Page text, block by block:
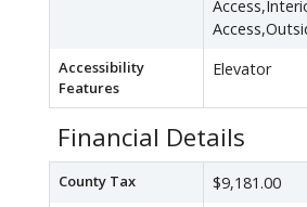
Accessibility
Features
Elevator
Financial Details
County Tax $9,181.00